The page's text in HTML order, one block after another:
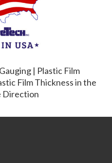
| Plastic Film
Film Thickness in the
Direction